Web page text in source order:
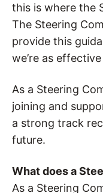
this is where the
The Steering
provide this
we’re as
As a Steering
joining and
a strong track
future.
What does a
As a Steering